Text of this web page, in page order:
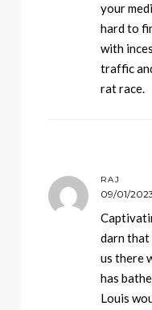
your
hard to
with
traffic
rat race.
RAJ
09/01/
darn that
us there
has
Louis